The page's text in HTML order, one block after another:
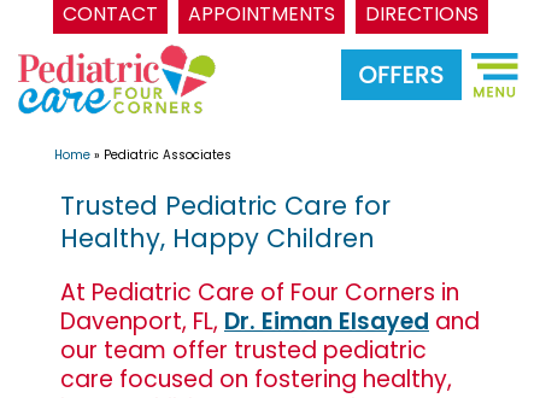
CONTACT APPOINTMENTS DIRECTIONS
Skip
to
content
Home» Pediatric Associates
Trusted Pediatric Care for
Healthy, Happy Children
At Pediatric Care of Four Corners in
Davenport, FL, Dr. Eiman Elsayed and
our team offer trusted pediatric
care focused on fostering healthy,